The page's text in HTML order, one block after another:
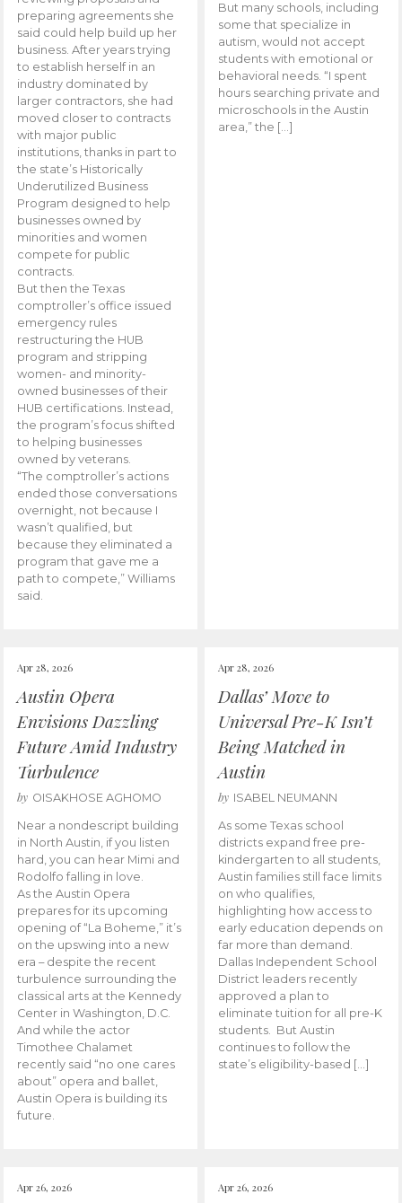
preparing agreements she
said could help build up her
business. After years trying
to establish herself in an
industry dominated by
larger contractors, she had
moved closer to contracts
with major public
institutions, thanks in part to
the state’s Historically
Underutilized Business
Program designed to help
businesses owned by
minorities and women
compete for public
contracts.
But then the Texas
comptroller’s office issued
emergency rules
restructuring the HUB
program and stripping
women- and minority-
owned businesses of their
HUB certifications. Instead,
the program’s focus shifted
to helping businesses
owned by veterans.
“The comptroller’s actions
ended those conversations
overnight, not because I
wasn’t qualified, but
because they eliminated a
program that gave me a
path to compete,” Williams
said.
But many schools, including
some that specialize in
autism, would not accept
students with emotional or
behavioral needs. “I spent
hours searching private and
microschools in the Austin
area,” the […]
Apr 28, 2026
Austin Opera
Envisions Dazzling
Future Amid Industry
Turbulence
by OISAKHOSE AGHOMO
Near a nondescript building
in North Austin, if you listen
hard, you can hear Mimi and
Rodolfo falling in love.
As the Austin Opera
prepares for its upcoming
opening of “La Boheme,” it’s
on the upswing into a new
era – despite the recent
turbulence surrounding the
classical arts at the Kennedy
Center in Washington, D.C.
And while the actor
Timothee Chalamet
recently said “no one cares
about” opera and ballet,
Austin Opera is building its
future.
Apr 28, 2026
Dallas’ Move to
Universal Pre-K Isn’t
Being Matched in
Austin
by ISABEL NEUMANN
As some Texas school
districts expand free pre-
kindergarten to all students,
Austin families still face limits
on who qualifies,
highlighting how access to
early education depends on
far more than demand.
Dallas Independent School
District leaders recently
approved a plan to
eliminate tuition for all pre-K
students. But Austin
continues to follow the
state’s eligibility-based […]
Apr 26, 2026 Apr 26, 2026